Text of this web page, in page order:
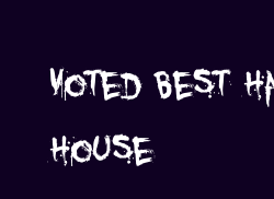
Voted Best
House